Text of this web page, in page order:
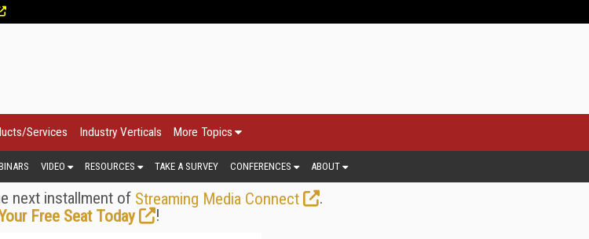
Services Industry Verticals More Topics
VIDEO RESOURCES TAKE A SURVEY CONFERENCES ABOUT
next installment of Streaming Media Connect
.
Free Seat Today
!